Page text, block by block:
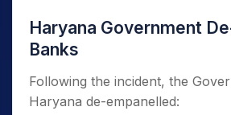
Haryana Government
Banks
Following the incident, the
Haryana de-empanelled: